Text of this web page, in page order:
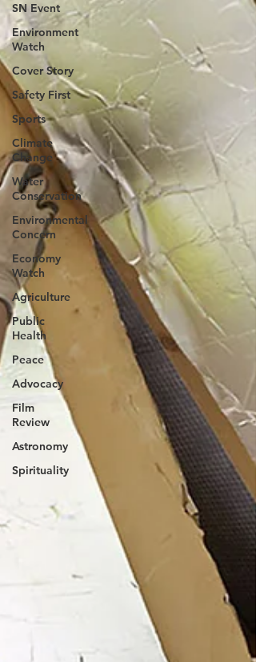
SN Event
Environment
Watch
Cover Story
Safety First
Sports
Climate
Change
Water
Conservation
Environmental
Concern
Economy
Watch
Agriculture
Public
Health
Peace
Advocacy
Film
Review
Astronomy
Spirituality